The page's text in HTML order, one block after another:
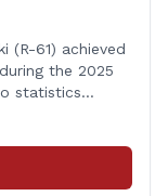
(R-61) achieved
the 2025
statistics
pieces of
House of
Only about